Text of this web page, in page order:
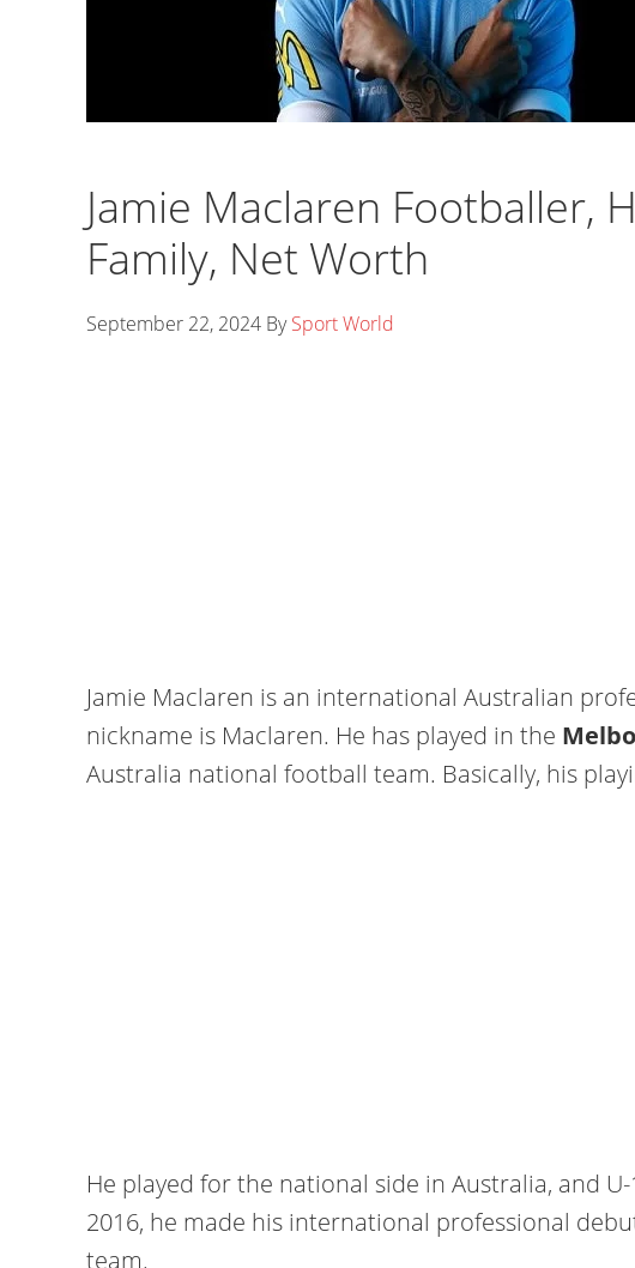
Jamie Maclaren Footballer,
Family, Net Worth
September 22, 2024 BySport World
Jamie Maclaren is an international Australian
nickname is Maclaren. He has played in the
Australia national football team. Basically, his
He played for the national side in Australia, and
2016, he made his international professional
team.